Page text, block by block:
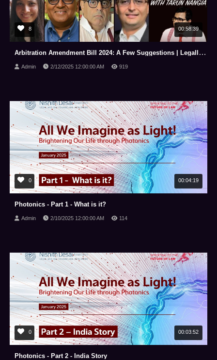
8 00:58:39
Arbitration Amendment Bill 2024: A Few Suggestions | Legally Speaking With Tarun Nangia | NewsX
Admin 2/12/2025 12:00:00 AM 919
0 00:04:19
Photonics - Part 1 - What is it?
Admin 2/10/2025 12:00:00 AM 114
0 00:03:52
Photonics - Part 2 - India Story